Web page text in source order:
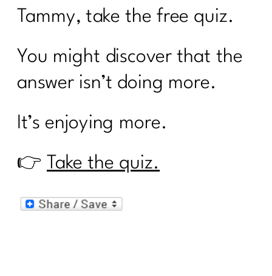
Tammy, take the free quiz.
You might discover that the
answer isn’t doing more.
It’s enjoying more.
👉 Take the quiz.